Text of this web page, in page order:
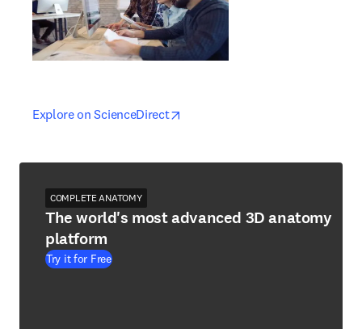
Explore on ScienceDirectopens in new tab/window
opens in new tab/window
COMPLETE ANATOMY
The world's most advanced 3D anatomy
platform
Try it for Free